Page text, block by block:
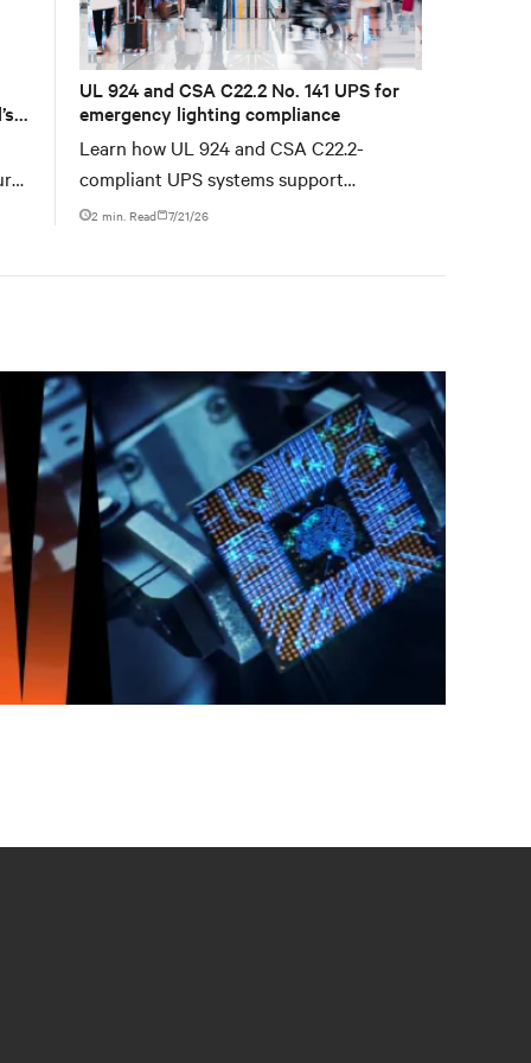
UL 924 and CSA C22.2 No. 141 UPS for
emergency lighting compliance
Learn how UL 924 and CSA C22.2-
compliant UPS systems support
emergency lighting code requirements
compliance logging, and centralized
2 min. Read 7/21/26